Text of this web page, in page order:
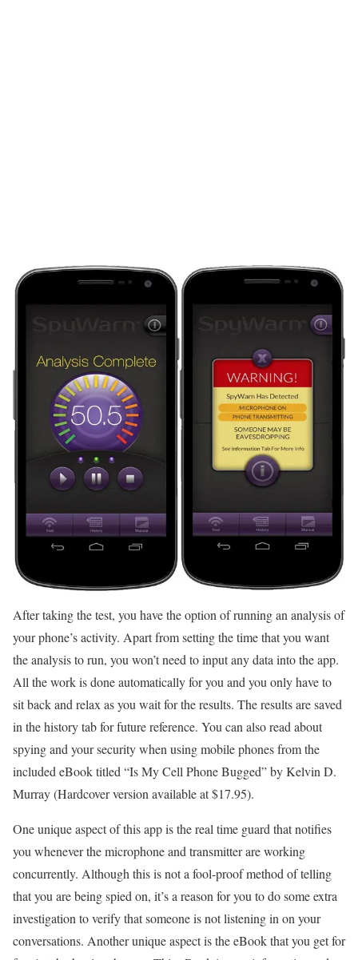
After taking the test, you have the option of running an analysis of
your phone’s activity. Apart from setting the time that you want
the analysis to run, you won’t need to input any data into the app.
All the work is done automatically for you and you only have to
sit back and relax as you wait for the results. The results are saved
in the history tab for future reference. You can also read about
spying and your security when using mobile phones from the
included eBook titled “Is My Cell Phone Bugged” by Kelvin D.
Murray (Hardcover version available at $17.95).
One unique aspect of this app is the real time guard that notifies
you whenever the microphone and transmitter are working
concurrently. Although this is not a fool-proof method of telling
that you are being spied on, it’s a reason for you to do some extra
investigation to verify that someone is not listening in on your
conversations. Another unique aspect is the eBook that you get for